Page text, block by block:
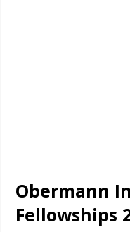
Obermann
Fellowships